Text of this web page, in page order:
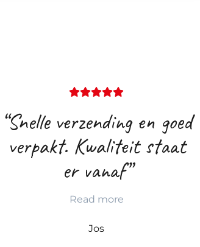
“Snelle verzending en goed
verpakt. Kwaliteit staat
er vanaf”
Read more
Jos